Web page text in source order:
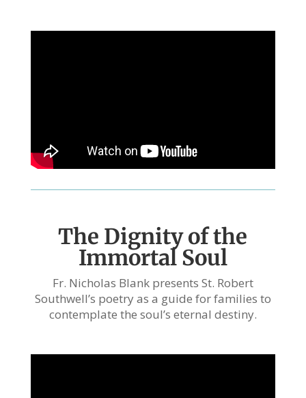
The Dignity of the
Immortal Soul
Fr. Nicholas Blank presents St. Robert
Southwell’s poetry as a guide for families to
contemplate the soul’s eternal destiny.